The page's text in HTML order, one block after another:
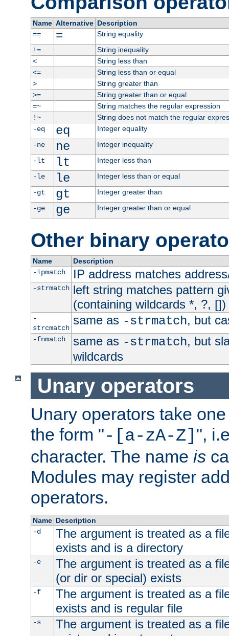
Name Alternative Description
==
=
String equality
!=
String inequality
<
String less than
<=
String less than or equal
>
String greater than
>=
String greater than or equal
=~
String matches the regular expression
!~
String does not match the regular
-eq
eq
Integer equality
-ne
ne
Integer inequality
-lt
lt
Integer less than
-le
le
Integer less than or equal
-gt
gt
Integer greater than
-ge
ge Integer greater than or equal
Other binary
Name
Description
-ipmatch
IP address matches
-strmatch left string matches pattern
(containing wildcards *, ?, [])
-
strcmatch
same as -strmatch, but
-fnmatch same as -strmatch, but
wildcards
Unary operators
Unary operators take
the form "-[a-zA-Z] ",
character. The name is
Modules may register
operators.
Name Description
-d
The argument is treated as a
exists and is a directory
-e
The argument is treated as a
(or dir or special) exists
-f
The argument is treated as a
exists and is regular file
-s
The argument is treated as a